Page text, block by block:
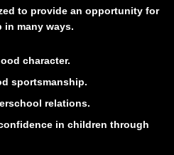
Tournament
and Procedures
Procedures
to provide an opportunity for
in many ways.
character.
sportsmanship.
relations.
in children through